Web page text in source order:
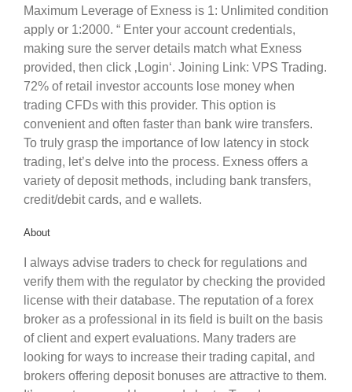
Maximum Leverage of Exness is 1: Unlimited condition
apply or 1:2000. “ Enter your account credentials,
making sure the server details match what Exness
provided, then click ‚Login‘. Joining Link: VPS Trading.
72% of retail investor accounts lose money when
trading CFDs with this provider. This option is
convenient and often faster than bank wire transfers.
To truly grasp the importance of low latency in stock
trading, let’s delve into the process. Exness offers a
variety of deposit methods, including bank transfers,
credit/debit cards, and e wallets.
About
I always advise traders to check for regulations and
verify them with the regulator by checking the provided
license with their database. The reputation of a forex
broker as a professional in its field is built on the basis
of client and expert evaluations. Many traders are
looking for ways to increase their trading capital, and
brokers offering deposit bonuses are attractive to them.